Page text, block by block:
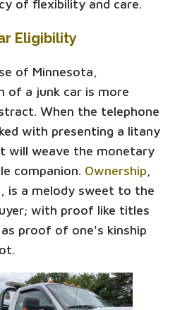
of flexibility and care.
Eligibility
of Minnesota,
of a junk car is more
When the telephone
with presenting a litany
will weave the monetary
companion. Ownership
is a melody sweet to the
with proof like titles
proof of one's kinship